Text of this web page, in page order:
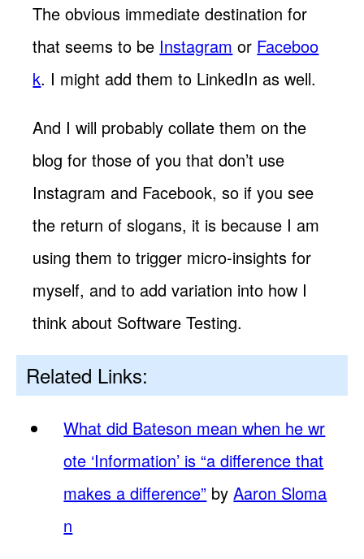
The obvious immediate destination for
that seems to be Instagram or Faceboo
k. I might add them to LinkedIn as well.
And I will probably collate them on the
blog for those of you that don’t use
Instagram and Facebook, so if you see
the return of slogans, it is because I am
using them to trigger micro-insights for
myself, and to add variation into how I
think about Software Testing.
Related Links:
What did Bateson mean when he wr
ote ‘Information’ is “a difference that
makes a difference” byAaron Sloma
n